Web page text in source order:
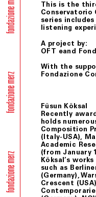
This is the
Conservatorio
series
listening
A project by:
OFT eand
With the
Fondazione
Füsun Köksal
Recently
holds
Composition
(Italy-USA),
Academic
(from January
Köksal’s
such as
(Germany),
Crescent